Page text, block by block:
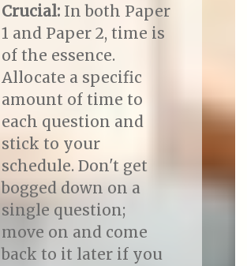
Crucial:In both Paper
1 and Paper 2, time is
of the essence.
Allocate a specific
amount of time to
each question and
stick to your
schedule. Don't get
bogged down on a
single question;
move on and come
back to it later if you